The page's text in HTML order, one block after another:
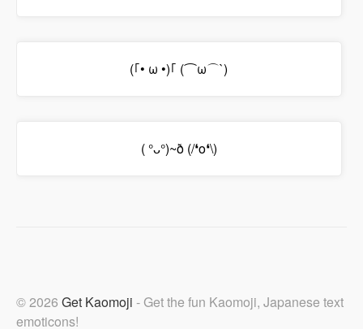
(｢• ω •)｢ (⌒ω⌒`)
( °ᴗ°)~ð (/❛o❛\)
© 2026 Get Kaomoji - Get the fun Kaomoji, Japanese text
emoticons!